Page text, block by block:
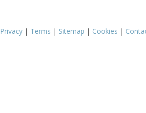
Privacy | Terms | Sitemap | Cookies |